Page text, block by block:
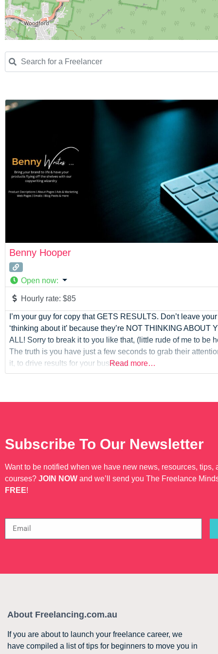
Search for a Freelancer
Benny Hooper
Open now:
Hourly rate: $85
I’m your guy for copy that GETS RESULTS. Don’t leave
‘thinking about it’ because they’re NOT THINKING ABOUT
ALL! Sorry to break it to you like that, (little rude of me to be
The truth is you have just a few seconds to grab their
it, to drive results for your business.Read more…
Subscribe To Our Newsletter
Want to be notified when we have new news, resources, tips,
courses? JOIN NOW and we’ll send you The Freelance
FREE!
About Freelancing.com.au
If you are about to launch your freelance career, we
have compiled a list of tips for beginners to move you in